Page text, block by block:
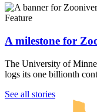
Feature
A milestone for
The University of
logs its one billionth
See all stories
UMN
UMN
UMN
UMN
UMN